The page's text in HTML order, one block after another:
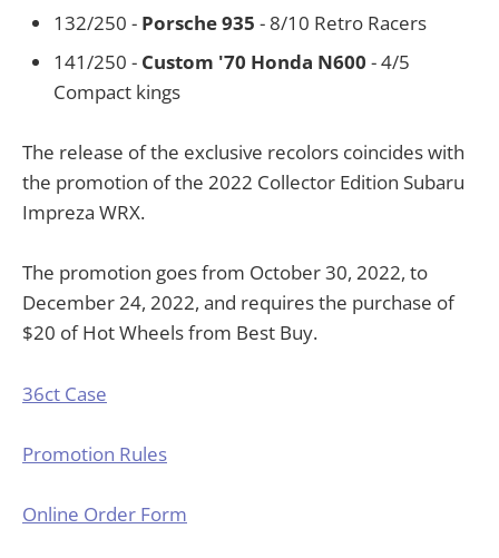
132/250 - Porsche 935 - 8/10 Retro Racers
141/250 - Custom '70 Honda N600 - 4/5
Compact kings
The release of the exclusive recolors coincides with
the promotion of the 2022 Collector Edition Subaru
Impreza WRX.
The promotion goes from October 30, 2022, to
December 24, 2022, and requires the purchase of
$20 of Hot Wheels from Best Buy.
36ct Case
Promotion Rules
Online Order Form